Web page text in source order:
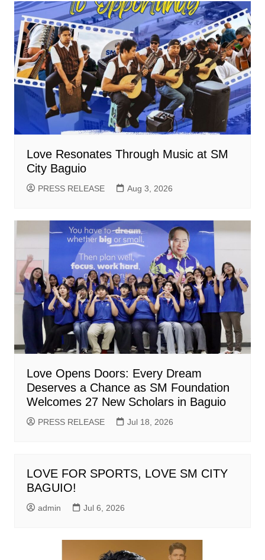
Love Resonates Through Music at SM
City Baguio
PRESS RELEASE Aug 3, 2026
Love Opens Doors: Every Dream
Deserves a Chance as SM Foundation
Welcomes 27 New Scholars in Baguio
PRESS RELEASE Jul 18, 2026
LOVE FOR SPORTS, LOVE SM CITY
BAGUIO!
admin Jul 6, 2026